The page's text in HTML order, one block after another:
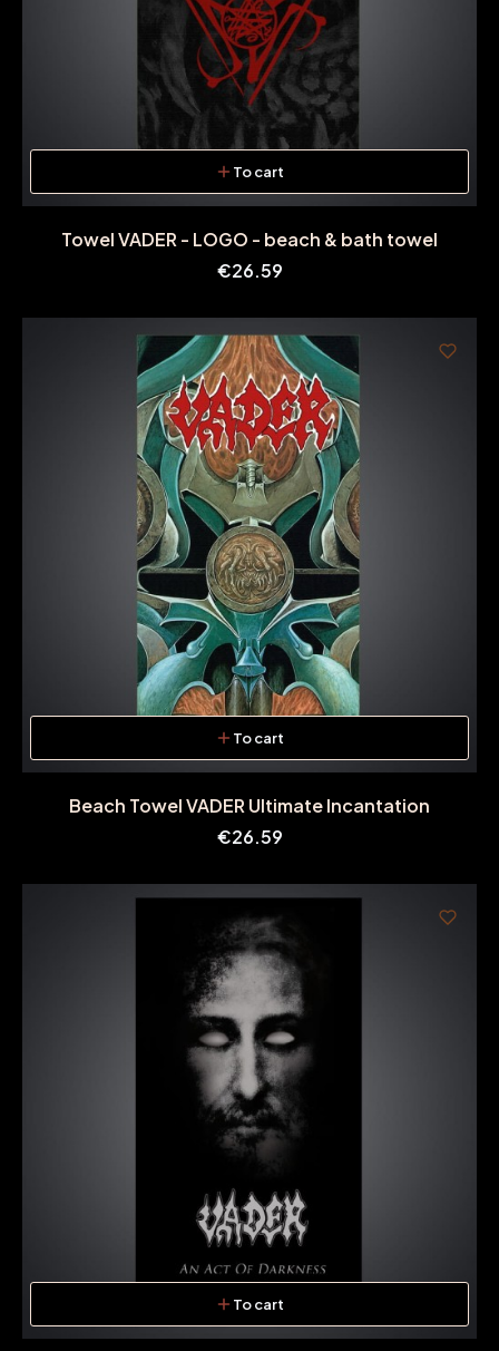
To cart
Towel VADER - LOGO - beach & bath towel
Price
€26.59
To cart
Beach Towel VADER Ultimate Incantation
Price
€26.59
To cart